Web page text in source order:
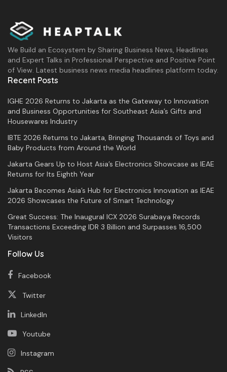
We Build an Ecosystem by Sharing Business News, Headlines
and Expert Talks in Professional Perspective and Positive Point
of View. Latest business news media headlines platform today.
Recent Posts
IGHE 2026 Returns to Jakarta as the Gateway to Innovation
and Business Opportunities for Southeast Asia’s Gifts and
Housewares Industry
IBTE 2026 Returns to Jakarta, Bringing Thousands of Toys and
Baby Products from Around the World
Jakarta Gears Up to Host Asia’s Electronics Showcase as IEAE
Returns for Its Eighth Year
Jakarta Becomes Asia’s Hub for Electronics Innovation as IEAE
2026 Showcases the Future of Smart Technology
Great Success: The Inaugural ICX 2026 Surabaya Records
Transactions Exceeding IDR 3 Billion and Surpasses 16,500
Visitors
Follow Us
Facebook
Twitter
LinkedIn
Youtube
Instagram